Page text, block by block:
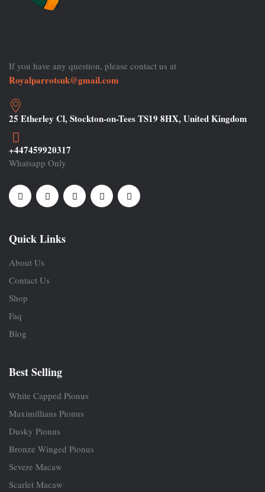
If you have any question, please contact us at
Royalparrotsuk@gmail.com
25 Etherley Cl, Stockton-on-Tees TS19 8HX, United Kingdom
+447459920317
Whatsapp Only
Quick Links
About Us
Contact Us
Shop
Faq
Blog
Best Selling
White Capped Pionus
Maximillians Pionus
Dusky Pionus
Bronze Winged Pionus
Severe Macaw
Scarlet Macaw